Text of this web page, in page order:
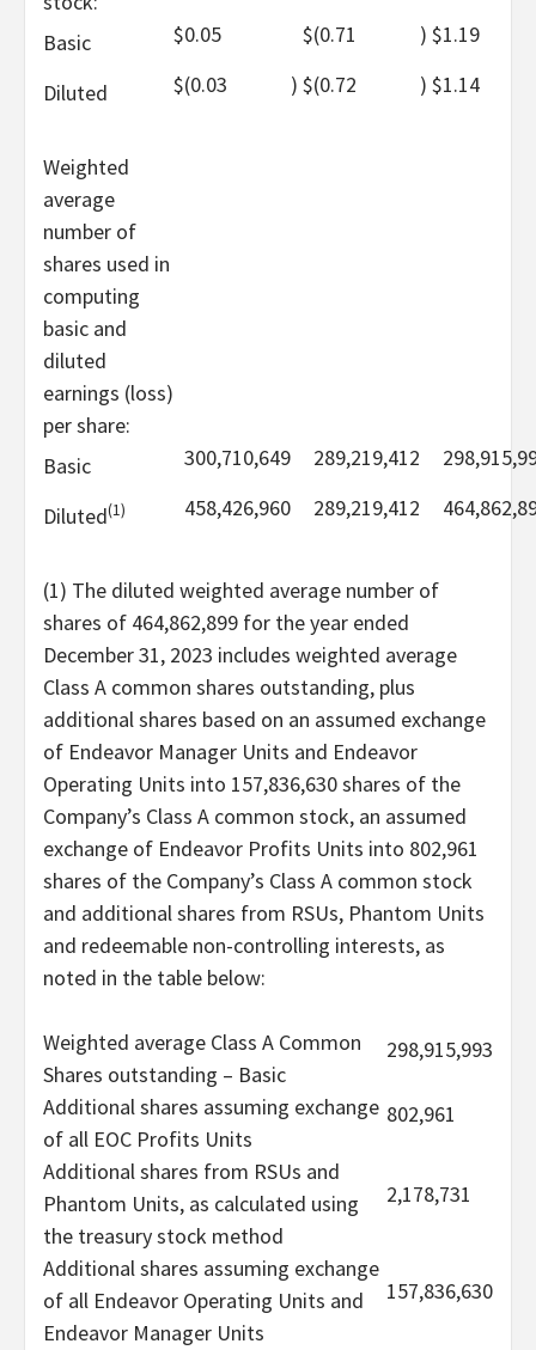
Basic
$0.05 $(0.71 ) $1.19
Diluted $(0.03 ) $(0.72 ) $1.14
Weighted
average
number of
shares used in
computing
basic and
diluted
earnings (loss)
per share:
Basic
300,710,649 289,219,412
Diluted(1) 458,426,960 289,219,412
(1) The diluted weighted average number of
shares of 464,862,899 for the year ended
December 31, 2023 includes weighted average
Class A common shares outstanding, plus
additional shares based on an assumed exchange
of Endeavor Manager Units and Endeavor
Operating Units into 157,836,630 shares of the
Company’s Class A common stock, an assumed
exchange of Endeavor Profits Units into 802,961
shares of the Company’s Class A common stock
and additional shares from RSUs, Phantom Units
and redeemable non-controlling interests, as
noted in the table below:
Weighted average Class A Common
Shares outstanding – Basic
298,915,993
Additional shares assuming exchange
of all EOC Profits Units
802,961
Additional shares from RSUs and
Phantom Units, as calculated using
the treasury stock method
2,178,731
Additional shares assuming exchange
of all Endeavor Operating Units and
Endeavor Manager Units
157,836,630